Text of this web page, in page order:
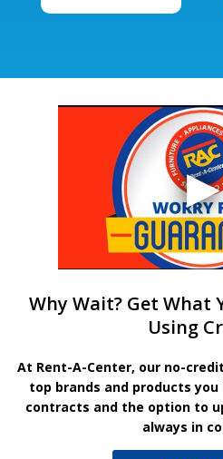
Why Wait? Get What
Using
At Rent-A-Center, our no-
top brands and products
contracts and the option to
always in